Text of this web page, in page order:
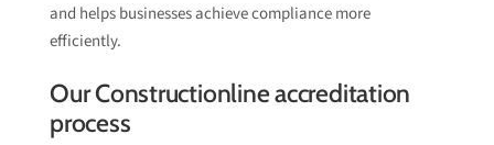
and helps businesses achieve compliance more
efficiently.
Our Constructionline accreditation
process